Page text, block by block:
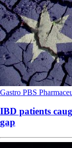
Gastro PBS
IBD patients
gap